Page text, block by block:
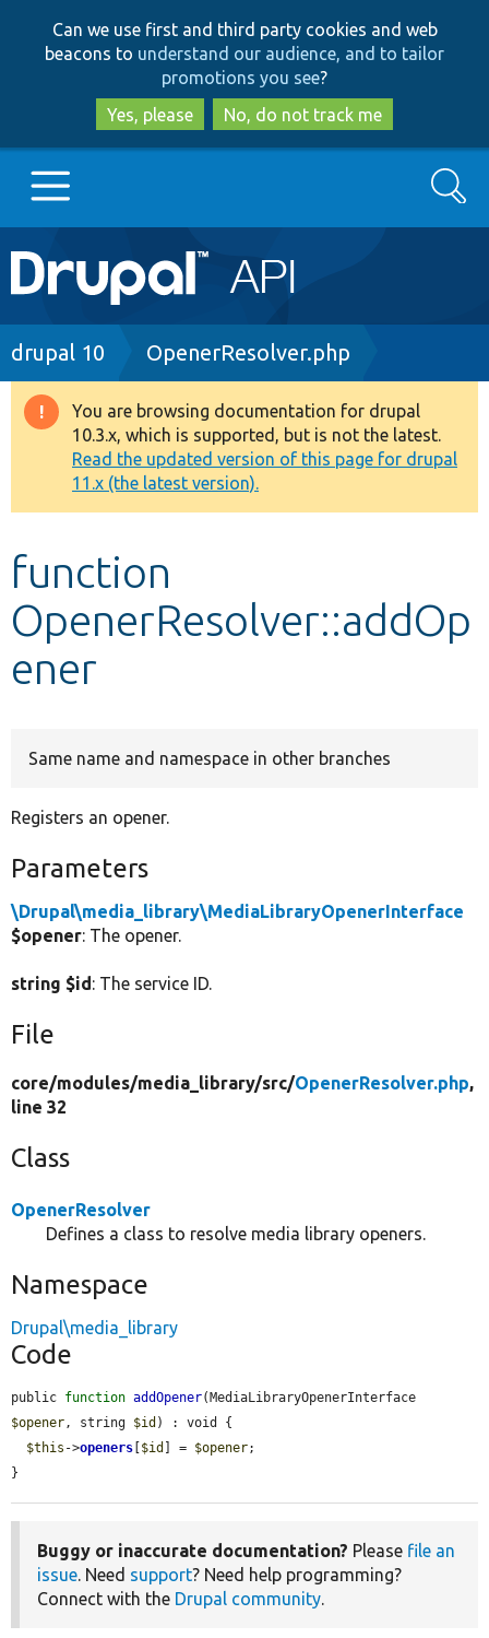
to
main
content
to
search
Can we use first and third party cookies and web
beacons to understand our audience, and to tailor
promotions you see?
Yes, please
No, do not track me
Main
navigation
Go to Drupal.org
Drupal 8+
Other projects
Develop for Drupal
Search
Breadcrumb
drupal 10 OpenerResolver.php
Warning
message
You are browsing documentation for drupal
10.3.x, which is supported, but is not the latest.
Read the updated version of this page for drupal
11.x (the latest version).
function
OpenerResolver::addOp
ener
Same name and namespace in other branches
Registers an opener.
Parameters
\Drupal\media_library\MediaLibraryOpenerInterface
$opener: The opener.
string $id: The service ID.
File
core/modules/media_library/src/OpenerResolver.php,
line 32
Class
OpenerResolver
Defines a class to resolve media library openers.
Namespace
Drupal\media_library
Code
public function addOpener
$opener, string $id ) : void {
$this ->openers $id ] = $opener;
}
Buggy or inaccurate documentation? Please file an
issue. Need support? Need help programming?
Connect with the Drupal community.